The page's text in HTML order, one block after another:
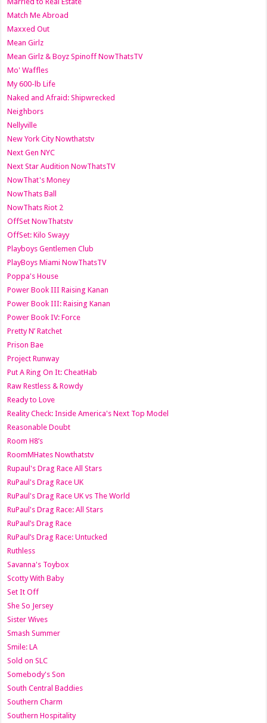
Match Me Abroad
Maxxed Out
Mean Girlz
Mean Girlz & Boyz Spinoff NowThatsTV
Mo' Waffles
My 600-lb Life
Naked and Afraid: Shipwrecked
Neighbors
Nellyville
New York City Nowthatstv
Next Gen NYC
Next Star Audition NowThatsTV
NowThat's Money
NowThats Ball
NowThats Riot 2
OffSet NowThatstv
OffSet: Kilo Swayy
Playboys Gentlemen Club
PlayBoys Miami NowThatsTV
Poppa's House
Power Book III Raising Kanan
Power Book III: Raising Kanan
Power Book IV: Force
Pretty N’ Ratchet
Prison Bae
Project Runway
Put A Ring On It: CheatHab
Raw Restless & Rowdy
Ready to Love
Reality Check: Inside America's Next Top Model
Reasonable Doubt
Room H8’s
RoomMHates Nowthatstv
Rupaul's Drag Race All Stars
RuPaul's Drag Race UK
RuPaul's Drag Race UK vs The World
RuPaul's Drag Race: All Stars
RuPaul’s Drag Race
RuPaul’s Drag Race: Untucked
Ruthless
Savanna's Toybox
Scotty With Baby
Set It Off
She So Jersey
Sister Wives
Smash Summer
Smile: LA
Sold on SLC
Somebody's Son
South Central Baddies
Southern Charm
Southern Hospitality